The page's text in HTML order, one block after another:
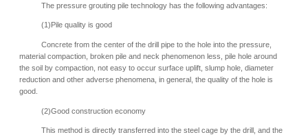
The pressure grouting pile technology has the following advantages:
(1)Pile quality is good
Concrete from the center of the drill pipe to the hole into the pressure,
material compaction, broken pile and neck phenomenon less, pile hole around
the soil by compaction, not easy to occur surface uplift, slump hole, diameter
reduction and other adverse phenomena, in general, the quality of the hole is
good.
(2)Good construction economy
This method is directly transferred into the steel cage by the drill, and the